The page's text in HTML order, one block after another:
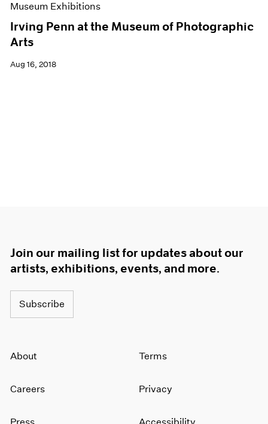
Museum Exhibitions
Irving Penn at the Museum of Photographic
Arts
Aug 16, 2018
Join our mailing list for updates about our
artists, exhibitions, events, and more.
Subscribe
About
Careers
Terms
Privacy